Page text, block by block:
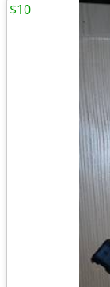
$10